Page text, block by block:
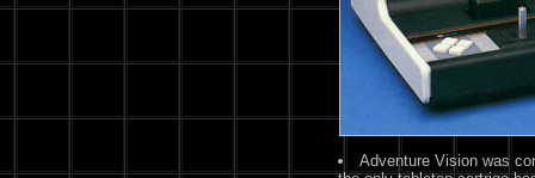
Adventure Vision was